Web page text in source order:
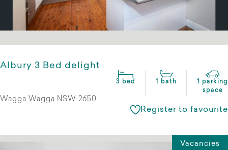
Albury 3 Bed delight
3 bed 1 bath
1 parking
space
Wagga Wagga NSW 2650
Register to favourite
Vacancies